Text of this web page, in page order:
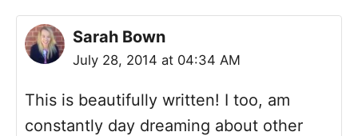
Sarah Bown
July 28, 2014 at 04:34 AM
This is beautifully written! I too, am
constantly day dreaming about other